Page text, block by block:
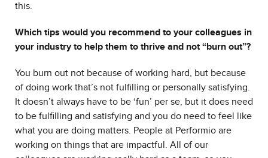
this.
Which tips would you recommend to your colleagues in
your industry to help them to thrive and not “burn out”?
You burn out not because of working hard, but because
of doing work that’s not fulfilling or personally satisfying.
It doesn’t always have to be ‘fun’ per se, but it does need
to be fulfilling and satisfying and you do need to feel like
what you are doing matters. People at Performio are
working on things that are impactful. All of our